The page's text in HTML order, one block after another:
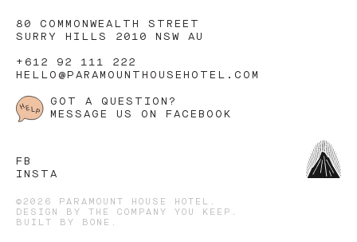
80 COMMONWEALTH STREET
SURRY HILLS 2010 NSW AU
+612 92 111 222
HELLO@PARAMOUNTHOUSEHOTEL.COM
GOT A QUESTION?
MESSAGE US ON FACEBOOK
FB
INSTA
©2026 PARAMOUNT HOUSE HOTEL.
DESIGN BY
THE COMPANY YOU KEEP .
BUILT BY
BONE .